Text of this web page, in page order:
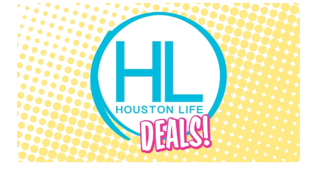
Houston Life Deals